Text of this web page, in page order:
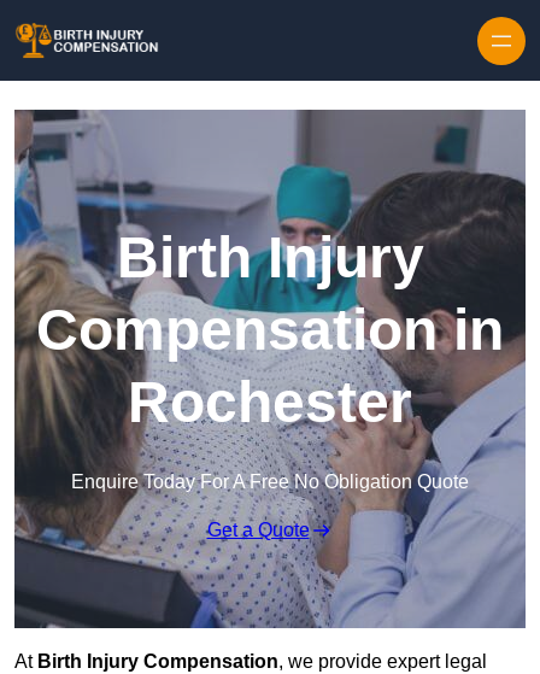
Birth Injury
Compensation in
Rochester
Enquire Today For A Free No Obligation Quote
Get a Quote
At Birth Injury Compensation, we provide expert legal